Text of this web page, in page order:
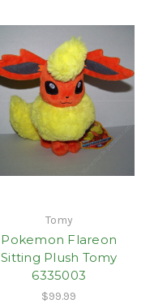
Tomy
Pokemon Flareon
Sitting Plush Tomy
6335003
$99.99